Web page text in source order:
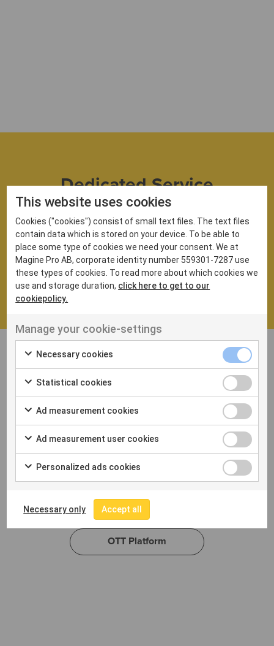
Dedicated Service
Support
Work with our experienced team to successfully set
up your OTT service. Our dedicated account and
project managers will help you meet your
objectives and support you as your service
continues to grow and expand into new markets.
Professional Video
Streaming
Learn more about our flexible OTT solutions and
how we can help you securely deliver your content
to viewers around the world.
OTT Platform
This website uses cookies
Cookies ("cookies") consist of small text files. The text files
contain data which is stored on your device. To be able to
place some type of cookies we need your consent. We at
Magine Pro AB, corporate identity number 559301-7287 use
these types of cookies. To read more about which cookies we
use and storage duration, click here to get to our
cookiepolicy.
Manage your cookie-settings
Necessary cookies
Statistical cookies
Ad measurement cookies
Ad measurement user cookies
Personalized ads cookies
Necessary only Accept all